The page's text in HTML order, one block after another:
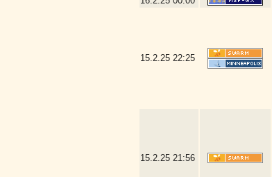
15.2.25 22:25
15.2.25 21:56